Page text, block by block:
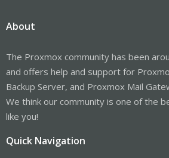
About
The Proxmox community has been
and offers help and support for
Backup Server, and Proxmox Mail
We think our community is one of the
like you!
Quick Navigation